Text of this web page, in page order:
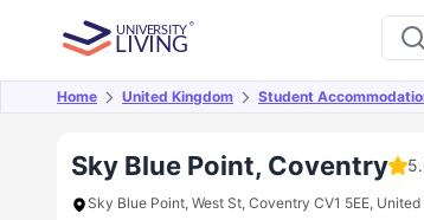
Home United Kingdom Student
Sky Blue Point, Coventry
Sky Blue Point, West St, Coventry CV1 5EE,
Overview Offers About Room